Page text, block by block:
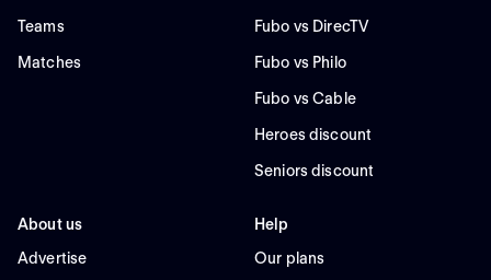
Teams
Matches
Fubo vs DirecTV
Fubo vs Philo
Fubo vs Cable
Heroes discount
Seniors discount
About us
Advertise
Help
Our plans